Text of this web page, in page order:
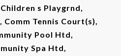
s Playgrnd,
Comm Tennis Court(s),
Pool Htd,
Spa Htd,